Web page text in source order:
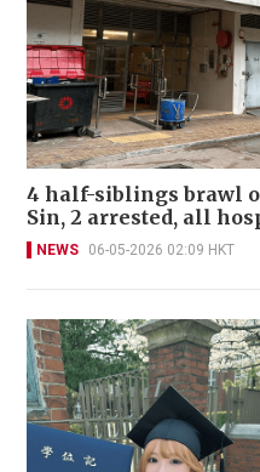
4 half-siblings brawl
Sin, 2 arrested, all
NEWS 06-05-2026 02:09 HKT